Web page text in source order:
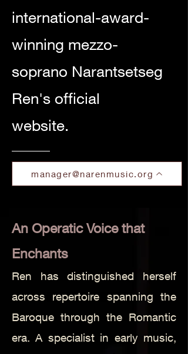
international-award-
winning mezzo-
soprano Narantsetseg
Ren's official
website.
manager@narenmusic.org
An Operatic Voice that
Enchants
Ren has distinguished herself
across repertoire spanning the
Baroque through the Romantic
era. A specialist in early music,